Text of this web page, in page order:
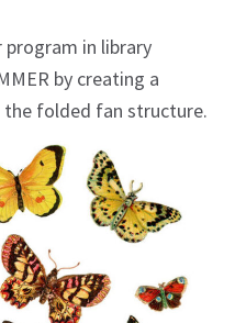
program in library
by creating a
the folded fan structure.